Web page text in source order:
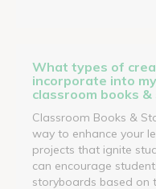
What types of
incorporate into
classroom books
Classroom Books &
way to enhance your
projects that ignite
can encourage
storyboards based on